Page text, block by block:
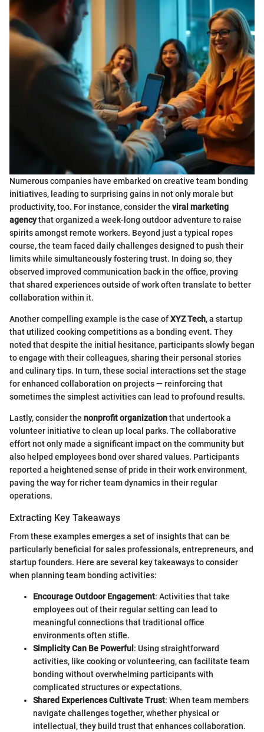
Numerous companies have embarked on creative team bonding
initiatives, leading to surprising gains in not only morale but
productivity, too. For instance, consider the viral marketing
agencythat organized a week-long outdoor adventure to raise
spirits amongst remote workers. Beyond just a typical ropes
course, the team faced daily challenges designed to push their
limits while simultaneously fostering trust. In doing so, they
observed improved communication back in the office, proving
that shared experiences outside of work often translate to better
collaboration within it.
Another compelling example is the case ofXYZ Tech, a startup
that utilized cooking competitions as a bonding event. They
noted that despite the initial hesitance, participants slowly began
to engage with their colleagues, sharing their personal stories
and culinary tips. In turn, these social interactions set the stage
for enhanced collaboration on projects — reinforcing that
sometimes the simplest activities can lead to profound results.
Lastly, consider the nonprofit organizationthat undertook a
volunteer initiative to clean up local parks. The collaborative
effort not only made a significant impact on the community but
also helped employees bond over shared values. Participants
reported a heightened sense of pride in their work environment,
paving the way for richer team dynamics in their regular
operations.
Extracting Key Takeaways
From these examples emerges a set of insights that can be
particularly beneficial for sales professionals, entrepreneurs, and
startup founders. Here are several key takeaways to consider
when planning team bonding activities:
Encourage Outdoor Engagement: Activities that take
employees out of their regular setting can lead to
meaningful connections that traditional office
environments often stifle.
Simplicity Can Be Powerful : Using straightforward
activities, like cooking or volunteering, can facilitate team
bonding without overwhelming participants with
complicated structures or expectations.
Shared Experiences Cultivate Trust: When team members
navigate challenges together, whether physical or
intellectual, they build trust that enhances collaboration.